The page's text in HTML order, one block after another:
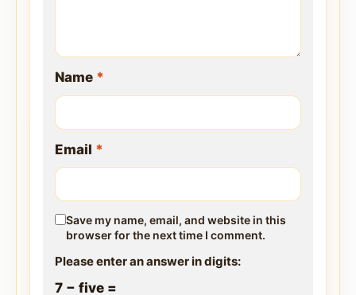
Name *
Email *
Save my name, email, and website in this
browser for the next time I comment.
Please enter an answer in digits:
7 − five =